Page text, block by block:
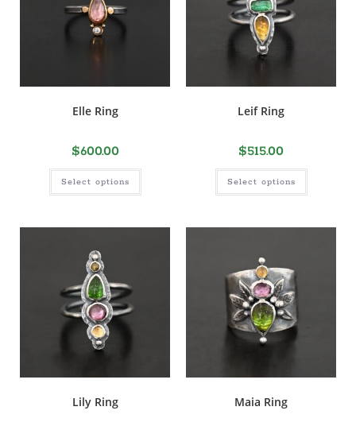
Elle Ring
$600.00
Select options
Leif Ring
$515.00
Select options
Lily Ring Maia Ring